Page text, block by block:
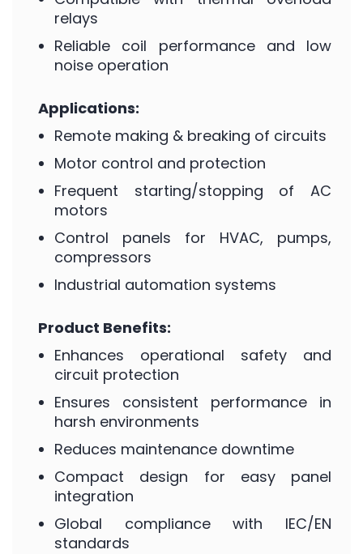
relays
Reliable coil performance and low
noise operation
Applications:
Remote making & breaking of circuits
Motor control and protection
Frequent starting/stopping of AC
motors
Control panels for HVAC, pumps,
compressors
Industrial automation systems
Product Benefits:
Enhances operational safety and
circuit protection
Ensures consistent performance in
harsh environments
Reduces maintenance downtime
Compact design for easy panel
integration
Global compliance with IEC/EN
standards